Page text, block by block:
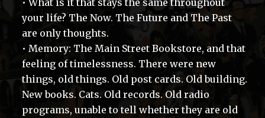
• What is it that stays the same throughout
your life? The Now. The Future and The Past
are only thoughts.
• Memory: The Main Street Bookstore, and that
feeling of timelessness. There were new
things, old things. Old post cards. Old building.
New books. Cats. Old records. Old radio
programs, unable to tell whether they are old